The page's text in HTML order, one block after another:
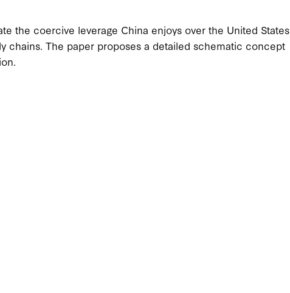
the coercive leverage China enjoys over the United States
chains. The paper proposes a detailed schematic concept